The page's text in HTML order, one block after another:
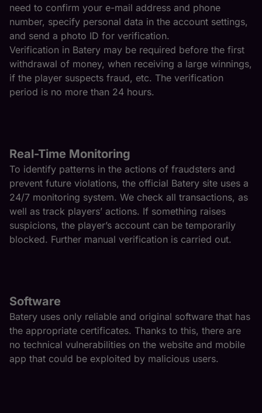
need to confirm your e-mail address and phone
number, specify personal data in the account settings,
and send a photo ID for verification.
Verification in Batery may be required before the first
withdrawal of money, when receiving a large winnings,
if the player suspects fraud, etc. The verification
period is no more than 24 hours.
Real-Time Monitoring
To identify patterns in the actions of fraudsters and
prevent future violations, the official Batery site uses a
24/7 monitoring system. We check all transactions, as
well as track players’ actions. If something raises
suspicions, the player’s account can be temporarily
blocked. Further manual verification is carried out.
Software
Batery uses only reliable and original software that has
the appropriate certificates. Thanks to this, there are
no technical vulnerabilities on the website and mobile
app that could be exploited by malicious users.